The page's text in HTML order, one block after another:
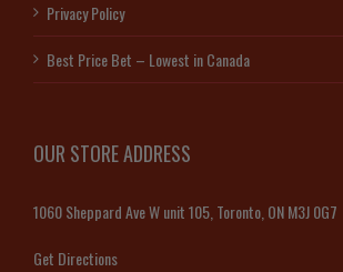
Privacy Policy
Best Price Bet – Lowest in Canada
OUR STORE ADDRESS
1060 Sheppard Ave W unit 105, Toronto, ON M3J 0G7
Get Directions